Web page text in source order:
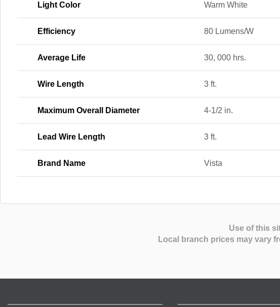
Light Color Warm White
Efficiency 80 Lumens/W
Average Life 30, 000 hrs.
Wire Length 3 ft.
Maximum Overall Diameter 4-1/2 in.
Lead Wire Length 3 ft.
Brand Name Vista
Use of this
Local branch prices may vary